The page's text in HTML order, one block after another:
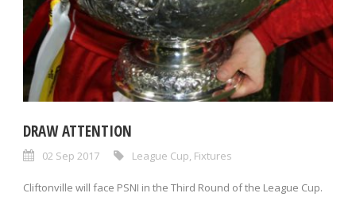
DRAW ATTENTION
02 Sep 2017 League Cup, Fixtures
Cliftonville will face PSNI in the Third Round of the League Cup.